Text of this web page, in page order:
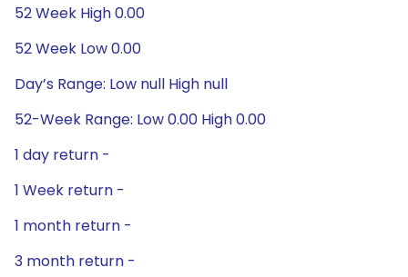
52 Week High 0.00
52 Week Low 0.00
Day’s Range: Low null High null
52-Week Range: Low 0.00 High 0.00
1 day return -
1 Week return -
1 month return -
3 month return -